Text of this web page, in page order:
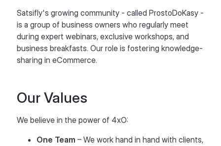
Satsifly's growing community - called ProstoDoKasy -
is a group of business owners who regularly meet
during expert webinars, exclusive workshops, and
business breakfasts. Our role is fostering knowledge-
sharing in eCommerce.
Our Values
We believe in the power of 4xO:
One Team – We work hand in hand with clients,